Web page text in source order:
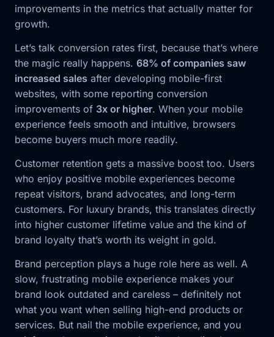
improvements in the metrics that actually matter for
growth.
Let’s talk conversion rates first, because that’s where
the magic really happens. 68% of companies saw
increased sales after developing mobile-first
websites, with some reporting conversion
improvements of 3x or higher. When your mobile
experience feels smooth and intuitive, browsers
become buyers much more readily.
Customer retention gets a massive boost too. Users
who enjoy positive mobile experiences become
repeat visitors, brand advocates, and long-term
customers. For luxury brands, this translates directly
into higher customer lifetime value and the kind of
brand loyalty that’s worth its weight in gold.
Brand perception plays a huge role here as well. A
slow, frustrating mobile experience makes your
brand look outdated and careless – definitely not
what you want when selling high-end products or
services. But nail the mobile experience, and you